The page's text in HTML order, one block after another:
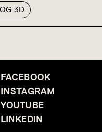
3D
FACEBOOK
INSTAGRAM
YOUTUBE
LINKEDIN